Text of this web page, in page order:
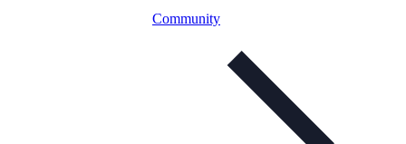
Community